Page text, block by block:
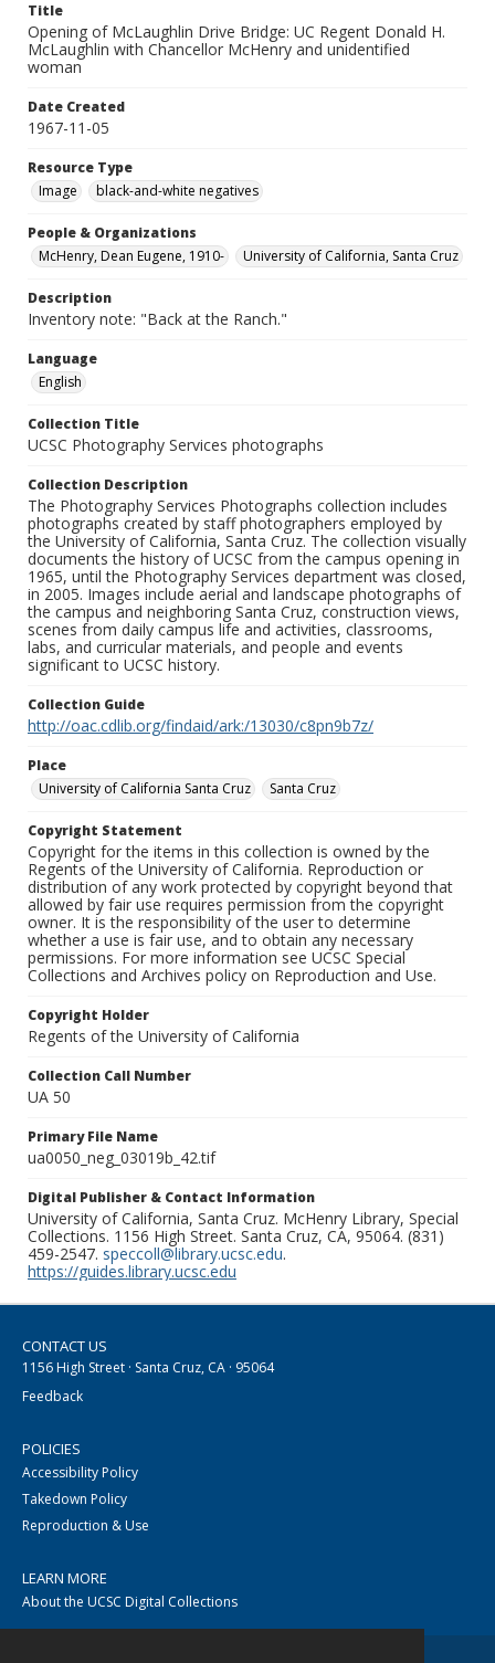
Title
Opening of McLaughlin Drive Bridge: UC Regent Donald H.
McLaughlin with Chancellor McHenry and unidentified
woman
Date Created
1967-11-05
Resource Type
Image
black-and-white negatives
People & Organizations
McHenry, Dean Eugene, 1910-
University of California, Santa Cruz
Description
Inventory note: "Back at the Ranch."
Language
English
Collection Title
UCSC Photography Services photographs
Collection Description
The Photography Services Photographs collection includes
photographs created by staff photographers employed by
the University of California, Santa Cruz. The collection visually
documents the history of UCSC from the campus opening in
1965, until the Photography Services department was closed,
in 2005. Images include aerial and landscape photographs of
the campus and neighboring Santa Cruz, construction views,
scenes from daily campus life and activities, classrooms,
labs, and curricular materials, and people and events
significant to UCSC history.
Collection Guide
http://oac.cdlib.org/findaid/ark:/13030/c8pn9b7z/
Place
University of California Santa Cruz
Santa Cruz
Copyright Statement
Copyright for the items in this collection is owned by the
Regents of the University of California. Reproduction or
distribution of any work protected by copyright beyond that
allowed by fair use requires permission from the copyright
owner. It is the responsibility of the user to determine
whether a use is fair use, and to obtain any necessary
permissions. For more information see UCSC Special
Collections and Archives policy on Reproduction and Use.
Copyright Holder
Regents of the University of California
Collection Call Number
UA 50
Primary File Name
ua0050_neg_03019b_42.tif
Digital Publisher & Contact Information
University of California, Santa Cruz. McHenry Library, Special
Collections. 1156 High Street. Santa Cruz, CA, 95064. (831)
459-2547. speccoll@library.ucsc.edu.
https://guides.library.ucsc.edu
CONTACT US
1156 High Street · Santa Cruz, CA · 95064
Feedback
POLICIES
Accessibility Policy
Takedown Policy
Reproduction & Use
LEARN MORE
About the UCSC Digital Collections